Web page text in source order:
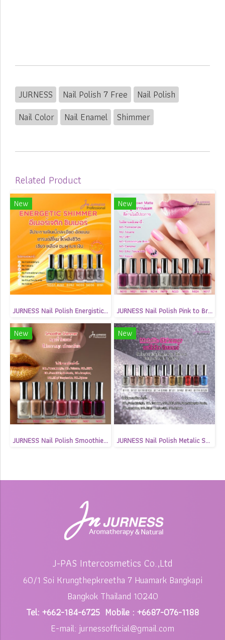
JURNESS Nail Polish 7 Free
Nail Polish
Nail Color
Nail Enamel Shimmer
Related Product
New
JURNESS Nail Polish Energistic Shimmer 13.5 ml
New
JURNESS Nail Polish Pink to Brown Matte 13.5 ml
New
JURNESS Nail Polish Smoothie Shimmer 13.5 ml
New
JURNESS Nail Polish Metalic Shimmer 13.5 ml
J-PAS Intercosmetics Co.,Ltd
60/1 Soi Krungthepkreetha 7 Huamark Bangkapi
Bangkok Thailand 10240
Tel: +662-184-6725 Mobile : +6687-076-1188
E-mail: jurnessofficial@gmail.com